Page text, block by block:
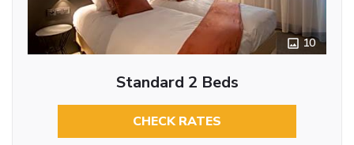
10
Standard 2 Beds
CHECK RATES